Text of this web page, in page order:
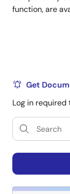
function, are
Get
Log in